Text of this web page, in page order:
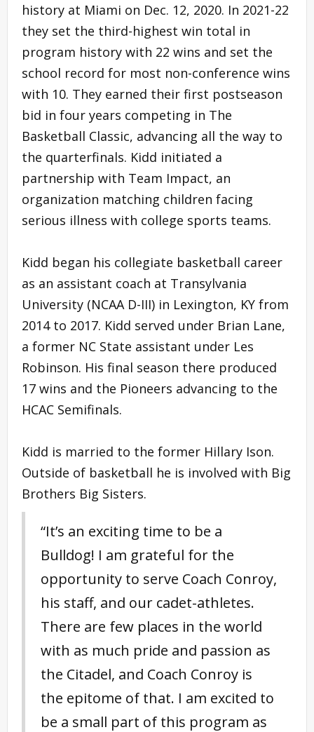
history at Miami on Dec. 12, 2020. In 2021-22
they set the third-highest win total in
program history with 22 wins and set the
school record for most non-conference wins
with 10. They earned their first postseason
bid in four years competing in The
Basketball Classic, advancing all the way to
the quarterfinals. Kidd initiated a
partnership with Team Impact, an
organization matching children facing
serious illness with college sports teams.
Kidd began his collegiate basketball career
as an assistant coach at Transylvania
University (NCAA D-III) in Lexington, KY from
2014 to 2017. Kidd served under Brian Lane,
a former NC State assistant under Les
Robinson. His final season there produced
17 wins and the Pioneers advancing to the
HCAC Semifinals.
Kidd is married to the former Hillary Ison.
Outside of basketball he is involved with Big
Brothers Big Sisters.
“It’s an exciting time to be a
Bulldog! I am grateful for the
opportunity to serve Coach Conroy,
his staff, and our cadet-athletes.
There are few places in the world
with as much pride and passion as
the Citadel, and Coach Conroy is
the epitome of that. I am excited to
be a small part of this program as